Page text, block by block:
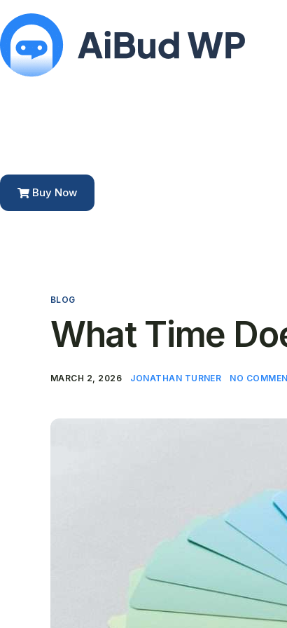
Buy Now
BLOG
What Time
MARCH 2, 2026 JONATHAN TURNER NO